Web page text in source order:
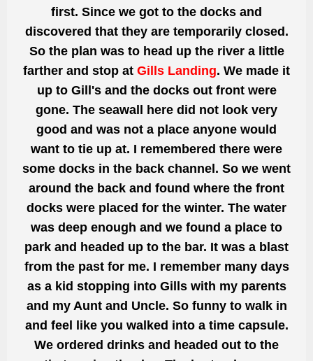
first. Since we got to the docks and
discovered that they are temporarily closed.
So the plan was to head up the river a little
farther and stop at Gills Landing. We made it
up to Gill's and the docks out front were
gone. The seawall here did not look very
good and was not a place anyone would
want to tie up at. I remembered there were
some docks in the back channel. So we went
around the back and found where the front
docks were placed for the winter. The water
was deep enough and we found a place to
park and headed up to the bar. It was a blast
from the past for me. I remember many days
as a kid stopping into Gills with my parents
and my Aunt and Uncle. So funny to walk in
and feel like you walked into a time capsule.
We ordered drinks and headed out to the